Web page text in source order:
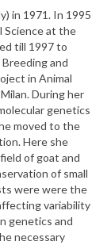
in 1971. In 1995
Science at the
till 1997 to
and
in Animal
During her
genetics
moved to the
Here she
of goat and
of small
were were the
variability
genetics and
necessary